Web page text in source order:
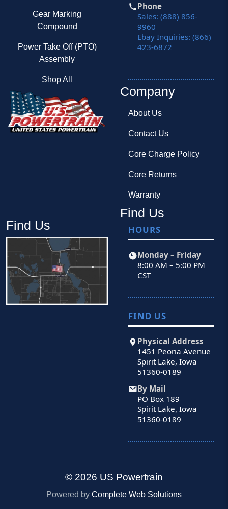
Gear Marking
Compound
Power Take Off (PTO)
Assembly
Shop All
Phone
Sales: (888) 856-
9960
Ebay Inquiries: (866)
423-6872
Company
About Us
Contact Us
Core Charge Policy
Core Returns
Warranty
Find Us
Find Us
HOURS
Monday – Friday
8:00 AM – 5:00 PM
CST
FIND US
Physical Address
1451 Peoria Avenue
Spirit Lake, Iowa
51360-0189
By Mail
PO Box 189
Spirit Lake, Iowa
51360-0189
© 2026 US Powertrain
Powered by Complete Web Solutions